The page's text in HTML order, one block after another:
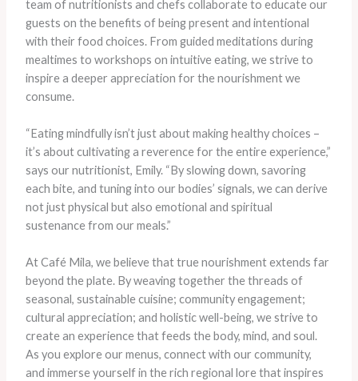
team of nutritionists and chefs collaborate to educate our
guests on the benefits of being present and intentional
with their food choices. From guided meditations during
mealtimes to workshops on intuitive eating, we strive to
inspire a deeper appreciation for the nourishment we
consume.
“Eating mindfully isn’t just about making healthy choices –
it’s about cultivating a reverence for the entire experience,”
says our nutritionist, Emily. “By slowing down, savoring
each bite, and tuning into our bodies’ signals, we can derive
not just physical but also emotional and spiritual
sustenance from our meals.”
At Café Mila, we believe that true nourishment extends far
beyond the plate. By weaving together the threads of
seasonal, sustainable cuisine; community engagement;
cultural appreciation; and holistic well-being, we strive to
create an experience that feeds the body, mind, and soul.
As you explore our menus, connect with our community,
and immerse yourself in the rich regional lore that inspires